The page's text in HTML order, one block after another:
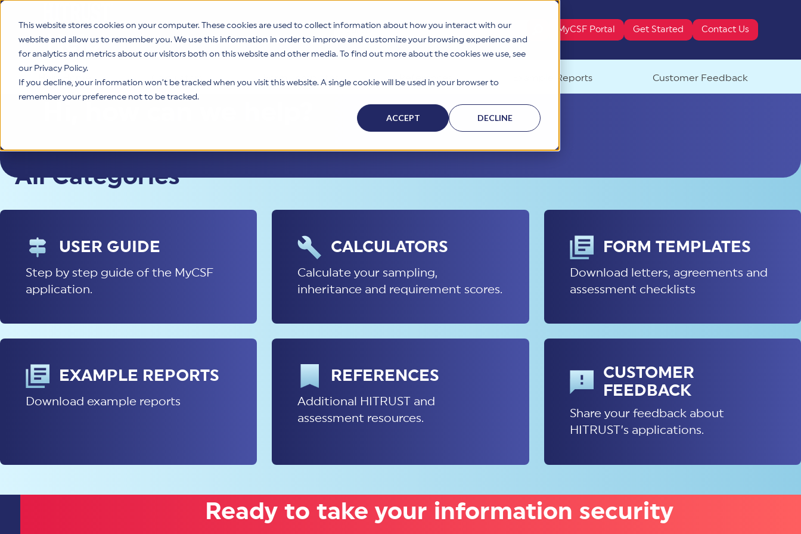
This website stores cookies on your computer. These cookies are used to collect information about how you interact with our
website and allow us to remember you. We use this information in order to improve and customize your browsing experience and
for analytics and metrics about our visitors both on this website and other media. To find out more about the cookies we use, see
our Privacy Policy.
If you decline, your information won’t be tracked when you visit this website. A single cookie will be used in your browser to
remember your preference not to be tracked.
ACCEPT DECLINE
Help This is a search field with an auto-suggest feature attached.
MyCSF Portal Get Started Contact Us
Help Home Calculators Form Templates References Example Reports Customer Feedback
All Categories
USER GUIDE
Step by step guide of the MyCSF
application.
CALCULATORS
Calculate your sampling,
inheritance and requirement scores.
FORM TEMPLATES
Download letters, agreements and
assessment checklists
EXAMPLE REPORTS
Download example reports
REFERENCES
Additional HITRUST and
assessment resources.
CUSTOMER
FEEDBACK
Share your feedback about
HITRUST’s applications.
Ready to take your information security